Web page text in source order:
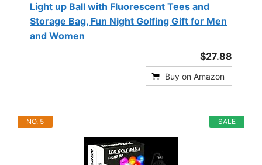
Light up Ball with Fluorescent Tees and
Storage Bag, Fun Night Golfing Gift for Men
and Women
$27.88
Buy on Amazon
SALE
NO. 5